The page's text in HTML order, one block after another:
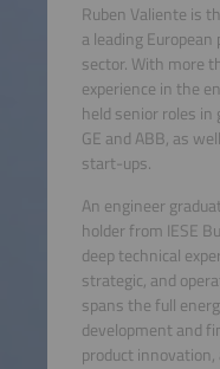
Ruben Valiente is
a leading
sector. With more
experience in the
held senior roles
GE and ABB, as
start-ups.
An engineer
holder from IESE
deep technical
strategic, and
spans the full
development and
product